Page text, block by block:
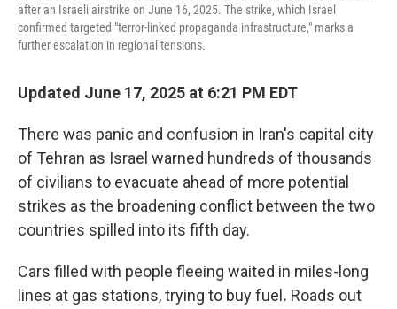
after an Israeli airstrike on June 16, 2025. The strike, which Israel
confirmed targeted "terror-linked propaganda infrastructure," marks a
further escalation in regional tensions.
Updated June 17, 2025 at 6:21 PM EDT
There was panic and confusion in Iran's capital city
of Tehran as Israel warned hundreds of thousands
of civilians to evacuate ahead of more potential
strikes as the broadening conflict between the two
countries spilled into its fifth day.
Cars filled with people fleeing waited in miles-long
lines at gas stations, trying to buy fuel . Roads out